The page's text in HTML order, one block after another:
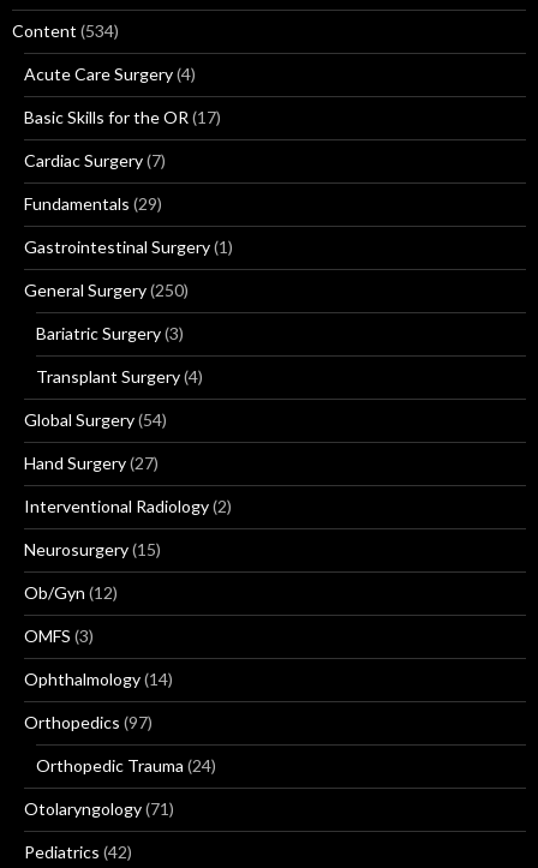
Content (534)
Acute Care Surgery(4)
Basic Skills for the OR (17)
Cardiac Surgery(7)
Fundamentals (29)
Gastrointestinal Surgery(1)
General Surgery(250)
Bariatric Surgery(3)
Transplant Surgery(4)
Global Surgery(54)
Hand Surgery(27)
Interventional Radiology(2)
Neurosurgery(15)
Ob/Gyn (12)
OMFS (3)
Ophthalmology(14)
Orthopedics (97)
Orthopedic Trauma (24)
Otolaryngology(71)
Pediatrics (42)